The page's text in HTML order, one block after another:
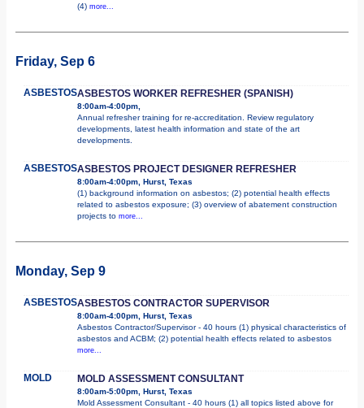
(4) more...
Friday, Sep 6
ASBESTOSASBESTOS WORKER REFRESHER (SPANISH)
8:00am-4:00pm,
Annual refresher training for re-accreditation. Review regulatory
developments, latest health information and state of the art
developments.
ASBESTOSASBESTOS PROJECT DESIGNER REFRESHER
8:00am-4:00pm, Hurst, Texas
(1) background information on asbestos; (2) potential health effects
related to asbestos exposure; (3) overview of abatement construction
projects to more...
Monday, Sep 9
ASBESTOSASBESTOS CONTRACTOR SUPERVISOR
8:00am-4:00pm, Hurst, Texas
Asbestos Contractor/Supervisor - 40 hours (1) physical characteristics of
asbestos and ACBM; (2) potential health effects related to asbestos
more...
MOLD MOLD ASSESSMENT CONSULTANT
8:00am-5:00pm, Hurst, Texas
Mold Assessment Consultant - 40 hours (1) all topics listed above for